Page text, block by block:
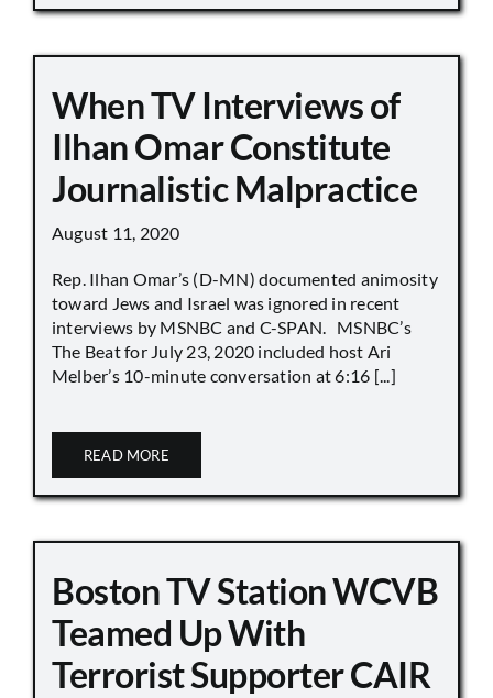
When TV Interviews of
Ilhan Omar Constitute
Journalistic Malpractice
August 11, 2020
Rep. Ilhan Omar’s (D-MN) documented animosity
toward Jews and Israel was ignored in recent
interviews by MSNBC and C-SPAN. MSNBC’s
The Beat for July 23, 2020 included host Ari
Melber’s 10-minute conversation at 6:16 [...]
READ MORE
Boston TV Station WCVB
Teamed Up With
Terrorist Supporter CAIR